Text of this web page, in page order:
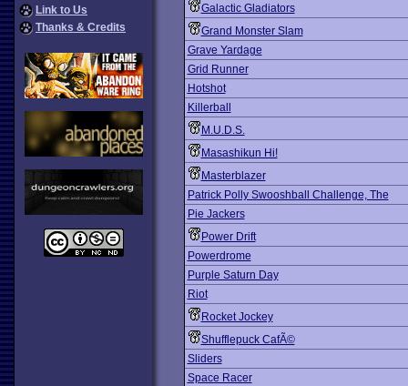
Link to Us
Thanks & Credits
Galactic Gladiators
Grand Monster Slam
Grave Yardage
Grid Runner
Hotshot
Killerball
M.U.D.S.
Masashikun Hi!
Masterblazer
Patrick Polly Swooshball Challenge, The
Pie Jackers
Power Drift
Powerdrome
Purple Saturn Day
Riot
Rocket Jockey
Shufflepuck CafÃ©
Sliders
Space Racer